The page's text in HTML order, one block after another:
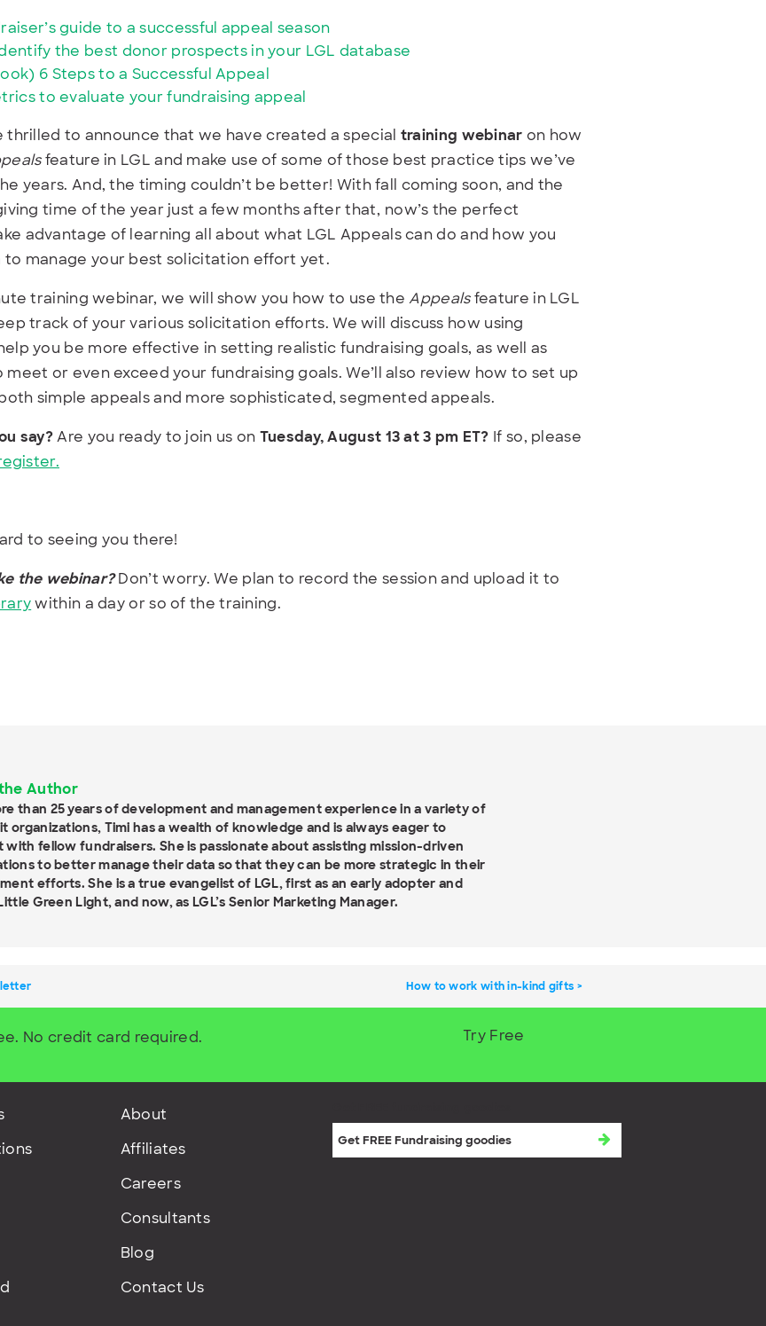
guide to a successful appeal season
the best donor prospects in your LGL database
6 Steps to a Successful Appeal
to evaluate your fundraising appeal
thrilled to announce that we have created a special training webinar on how
feature in LGL and make use of some of those best practice tips we’ve
years. And, the timing couldn’t be better! With fall coming soon, and the
time of the year just a few months after that, now’s the perfect
advantage of learning all about what LGL Appeals can do and how you
to manage your best solicitation effort yet.
training webinar, we will show you how to use theAppealsfeature in LGL
track of your various solicitation efforts. We will discuss how using
you be more effective in setting realistic fundraising goals, as well as
meet or even exceed your fundraising goals. We’ll also review how to set up
simple appeals and more sophisticated, segmented appeals.
say?Are you ready to join us on Tuesday, August 13 at 3 pm ET? If so, please
to seeing you there!
the webinar?Don’t worry. We plan to record the session and upload it to
within a day or so of the training.
Author
than 25 years of development and management experience in a variety of
organizations, Timi has a wealth of knowledge and is always eager to
fellow fundraisers. She is passionate about assisting mission-driven
to better manage their data so that they can be more strategic in their
efforts. She is a true evangelist of LGL, first as an early adopter and
Green Light, and now, as LGL’s Senior Marketing Manager.
letter How to work with in-kind gifts
No credit card required. Try Free
About
Affiliates
Careers
Consultants
Blog
Contact Us